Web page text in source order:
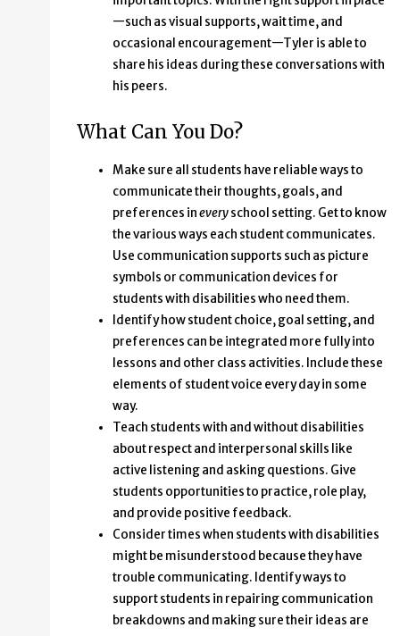
—such as visual supports, wait time, and
occasional encouragement—Tyler is able to
share his ideas during these conversations with
his peers.
What Can You Do?
Make sure all students have reliable ways to
communicate their thoughts, goals, and
preferences ineveryschool setting. Get to know
the various ways each student communicates.
Use communication supports such as picture
symbols or communication devices for
students with disabilities who need them.
Identify how student choice, goal setting, and
preferences can be integrated more fully into
lessons and other class activities. Include these
elements of student voice every day in some
way.
Teach students with and without disabilities
about respect and interpersonal skills like
active listening and asking questions. Give
students opportunities to practice, role play,
and provide positive feedback.
Consider times when students with disabilities
might be misunderstood because they have
trouble communicating. Identify ways to
support students in repairing communication
breakdowns and making sure their ideas are